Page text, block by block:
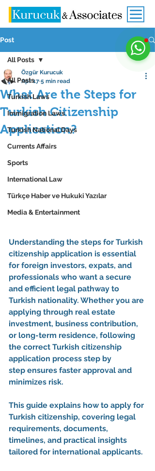
Post
All Posts
Turkish Laws
Immigration Laws
Turkish National Days
Currents Affairs
Sports
International Law
Türkçe Haber ve Hukuki Yazılar
Media & Entertainment
All Posts
What Are the Steps for
Turkish Citizenship
Application?
Özgür Kurucuk
Apr 17 5 min read
Understanding the steps for Turkish
citizenship application is essential
for foreign investors, expats, and
professionals who want a secure
and efficient legal pathway to
Turkish nationality. Whether you are
applying through real estate
investment, business contribution,
or long-term residence, following
the correct Turkish citizenship
application process step by
step ensures faster approval and
minimizes risk.
This guide explains how to apply for
Turkish citizenship, covering legal
requirements, documents,
timelines, and practical insights
tailored for international applicants.